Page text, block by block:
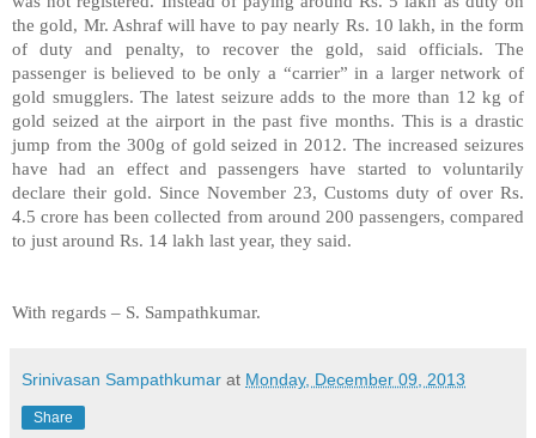
the gold, Mr. Ashraf will have to pay nearly Rs. 10 lakh, in the form
of duty and penalty, to recover the gold, said officials. The
passenger is believed to be only a “carrier” in a larger network of
gold smugglers. The latest seizure adds to the more than 12 kg of
gold seized at the airport in the past five months. This is a drastic
jump from the 300g of gold seized in 2012. The increased seizures
have had an effect and passengers have started to voluntarily
declare their gold. Since November 23, Customs duty of over Rs.
4.5 crore has been collected from around 200 passengers, compared
to just around Rs. 14 lakh last year, they said.
With regards – S. Sampathkumar.
Srinivasan Sampathkumar at Monday, December 09, 2013
Share